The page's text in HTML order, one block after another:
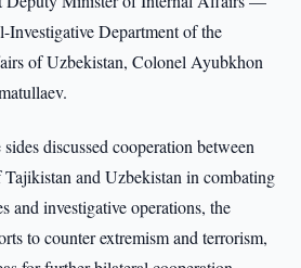
Investigative Department of the
of Uzbekistan, Colonel Ayubkhon
discussed cooperation between
and Uzbekistan in combating
and investigative operations, the
to counter extremism and terrorism,